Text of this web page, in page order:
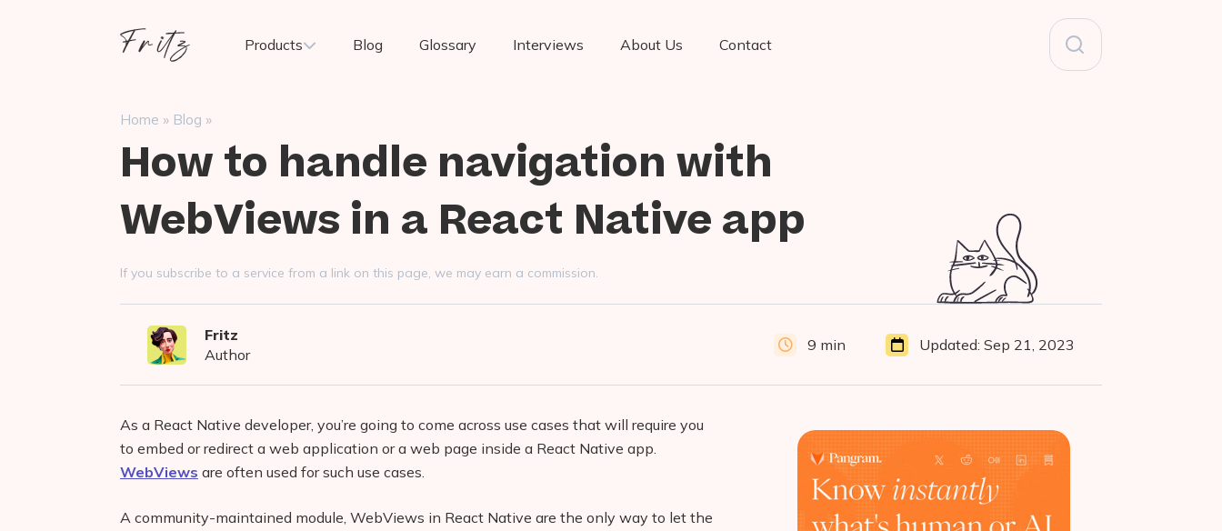
Fritz
Search
for:
Products Blog Glossary Interviews About Us Contact
Home » Blog »
How to handle navigation with
WebViews in a React Native app
If you subscribe to a service from a link on this page, we may earn a commission.
Fritz
Author
9 min Updated: Sep 21, 2023
As a React Native developer, you’re going to come across use cases that will require you
to embed or redirect a web application or a web page inside a React Native app.
WebViews are often used for such use cases.
A community-maintained module, WebViews in React Native are the only way to let the